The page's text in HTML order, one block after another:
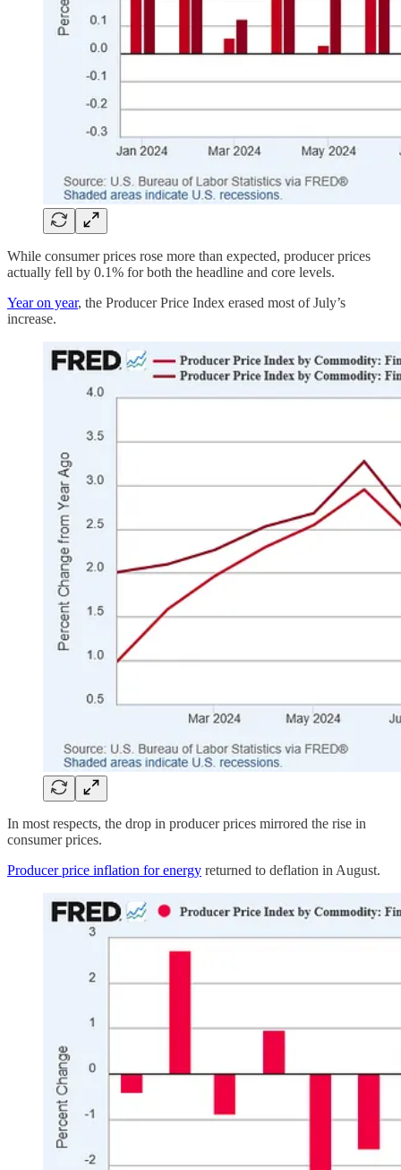
While consumer prices rose more than expected, producer prices
actually fell by 0.1% for both the headline and core levels.
Year on year, the Producer Price Index erased most of July’s
increase.
In most respects, the drop in producer prices mirrored the rise in
consumer prices.
Producer price inflation for energy returned to deflation in August.